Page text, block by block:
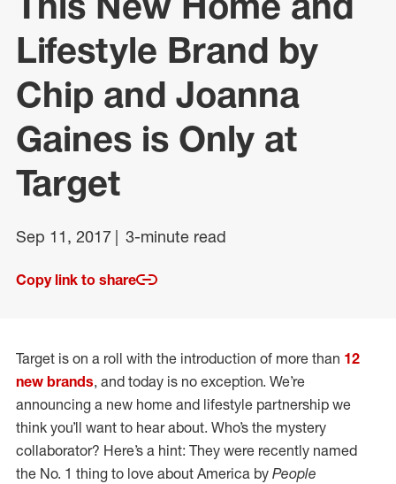
Lifestyle Brand by
Chip and Joanna
Gaines is Only at
Target
Sep 11, 2017 3-minute read
Copy link to share
Target is on a roll with the introduction of more than 12
new brands, and today is no exception. We’re
announcing a new home and lifestyle partnership we
think you’ll want to hear about. Who’s the mystery
collaborator? Here’s a hint: They were recently named
the No. 1 thing to love about America by People